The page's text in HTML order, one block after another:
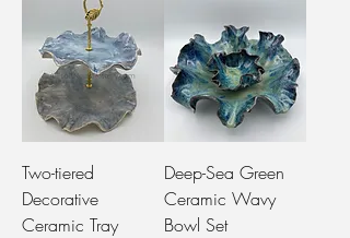
Two-tiered
Decorative
Ceramic Tray
Deep-Sea Green
Ceramic Wavy
Bowl Set